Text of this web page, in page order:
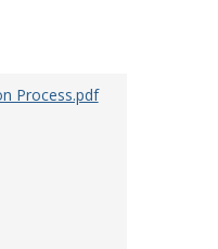
Process.pdf